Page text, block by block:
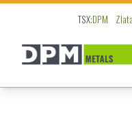
TSX:DPM